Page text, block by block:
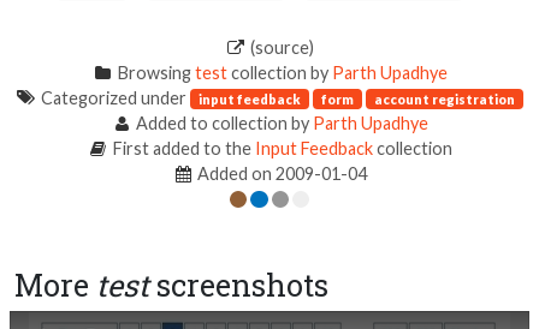
(source)
Browsingtestcollection by Parth Upadhye
Categorized under input feedback form account registration
Added to collection by Parth Upadhye
First added to the Input Feedbackcollection
Added on 2009-01-04
More testscreenshots